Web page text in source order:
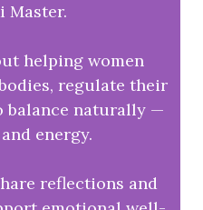
Master.
helping women
regulate their
balance naturally —
energy.
reflections and